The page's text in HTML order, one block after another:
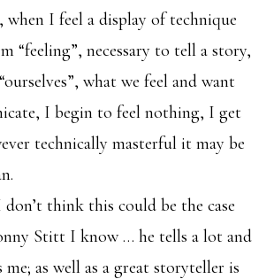
when I feel a display of technique
“feeling”, necessary to tell a story,
what we feel and want
I begin to feel nothing, I get
technically masterful it may be
think this could be the case
Stitt I know … he tells a lot and
me; as well as a great storyteller is